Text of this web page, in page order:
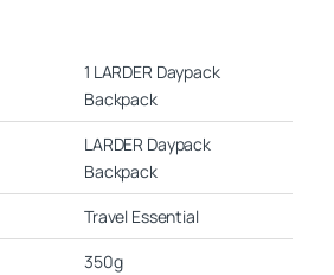
1 LARDER Daypack
Backpack
LARDER Daypack
Backpack
Travel Essential
350g